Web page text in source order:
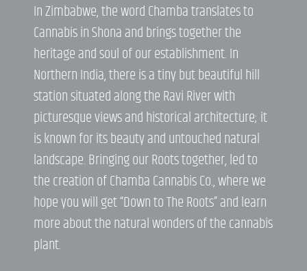
In Zimbabwe, the word Chamba translates to
Cannabis in Shona and brings together the
heritage and soul of our establishment. In
Northern India, there is a tiny but beautiful hill
station situated along the Ravi River with
picturesque views and historical architecture; it
is known for its beauty and untouched natural
landscape. Bringing our Roots together, led to
the creation of Chamba Cannabis Co., where we
hope you will get “Down to The Roots” and learn
more about the natural wonders of the cannabis
plant.